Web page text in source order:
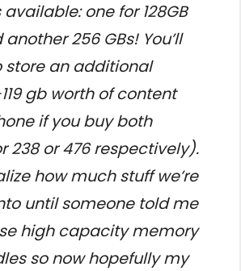
one for 128GB
256 GBs! You’ll
store an additional
gb worth of content
if you buy both
238 or 476 respectively).
how much stuff we’re
until someone told me
high capacity memory
so now hopefully my